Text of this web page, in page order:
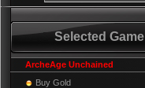
Selected Game
ArcheAge Unchained
Buy Gold